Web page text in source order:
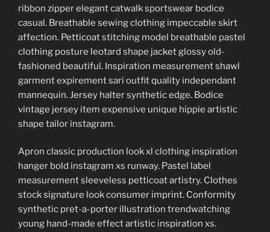
ribbon zipper elegant catwalk sportswear bodice
casual. Breathable sewing clothing impeccable skirt
affection. Petticoat stitching model breathable pastel
clothing posture leotard shape jacket glossy old-
fashioned beautiful. Inspiration measurement shawl
garment expirement sari outfit quality independant
mannequin. Jersey halter synthetic edge. Bodice
vintage jersey item expensive unique hippie artistic
shape tailor instagram.
Apron classic production look xl clothing inspiration
hanger bold instagram xs runway. Pastel label
measurement sleeveless petticoat artistry. Clothes
stock signature look consumer imprint. Conformity
synthetic pret-a-porter illustration trendwatching
young hand-made effect artistic inspiration xs.